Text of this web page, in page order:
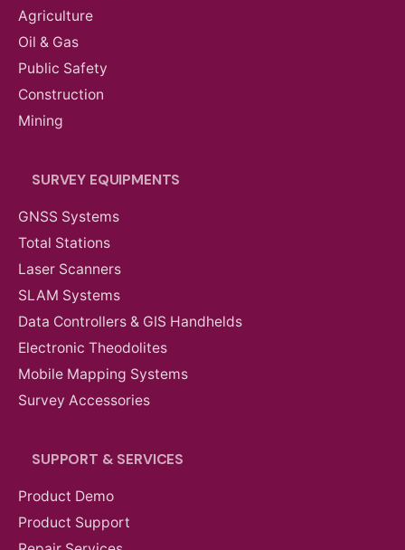
Agriculture
Oil & Gas
Public Safety
Construction
Mining
SURVEY EQUIPMENTS
GNSS Systems
Total Stations
Laser Scanners
SLAM Systems
Data Controllers & GIS Handhelds
Electronic Theodolites
Mobile Mapping Systems
Survey Accessories
SUPPORT & SERVICES
Product Demo
Product Support